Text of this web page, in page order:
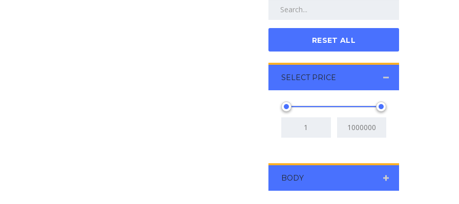
RESET ALL
SELECT PRICE
BODY